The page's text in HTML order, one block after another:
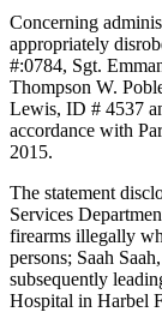
Concerning
appropriately
#:0784, Sgt.
Thompson W.
Lewis, ID # 4537
accordance with
2015.
The statement
Services
firearms illegally
persons; Saah
subsequently
Hospital in Harbel